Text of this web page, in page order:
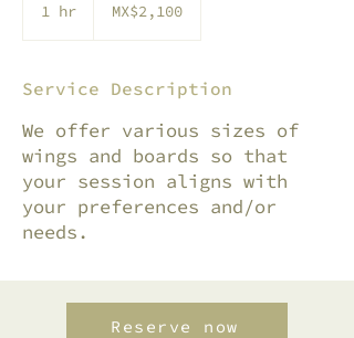
1 hr
pesosMX$2,100
Service Description
We offer various sizes of
wings and boards so that
your session aligns with
your preferences and/or
needs.
Reserve now